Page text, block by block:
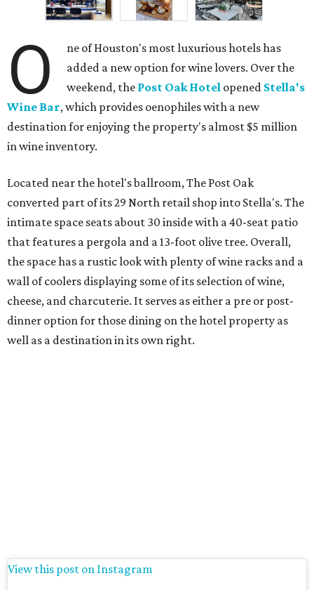
O
ne of Houston's most luxurious hotels has
added a new option for wine lovers. Over the
weekend, the Post Oak Hotel opened Stella's
Wine Bar, which provides oenophiles with a new
destination for enjoying the property's almost $5 million
in wine inventory.
Located near the hotel's ballroom, The Post Oak
converted part of its 29 North retail shop into Stella's. The
intimate space seats about 30 inside with a 40-seat patio
that features a pergola and a 13-foot olive tree. Overall,
the space has a rustic look with plenty of wine racks and a
wall of coolers displaying some of its selection of wine,
cheese, and charcuterie. It serves as either a pre or post-
dinner option for those dining on the hotel property as
well as a destination in its own right.
View this post on Instagram